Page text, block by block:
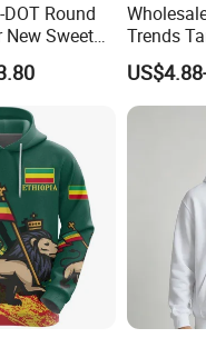
Round
New Sweet
for Women
Trends
Wear
240GSM
Vintage
Top with